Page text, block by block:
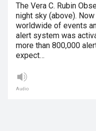
The Vera C. Rubin
night sky (above).
worldwide of events
alert system was
more than 800,000
expect…
Audio